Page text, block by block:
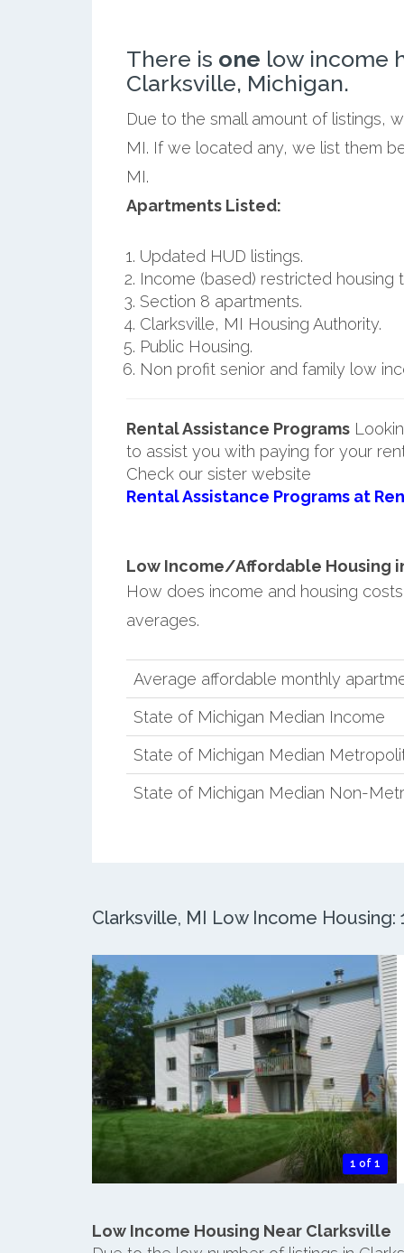
There is one low income
Clarksville, Michigan.
Due to the small amount of listings,
MI. If we located any, we list them
MI.
Apartments Listed:
Updated HUD listings.
Income (based) restricted housing
Section 8 apartments.
Clarksville, MI Housing Authority.
Public Housing.
Non profit senior and family low
Rental Assistance Programs
to assist you with paying for your
Check our sister website
Rental Assistance Programs at
Low Income/Affordable Housing
How does income and housing
averages.
Average affordable monthly
State of Michigan Median Income
State of Michigan Median
State of Michigan Median Non-
Clarksville, MI Low Income Housing:
1 of 1
Low Income Housing Near Clarksville